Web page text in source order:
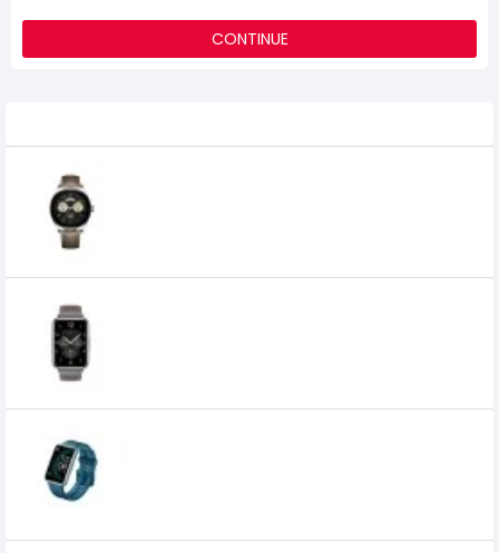
CONTINUE